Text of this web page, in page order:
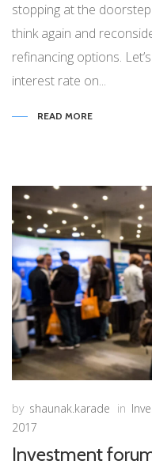
stopping at the
think again and
refinancing options.
interest rate on...
READ MORE
by shaunak.karade in
2017
Investment